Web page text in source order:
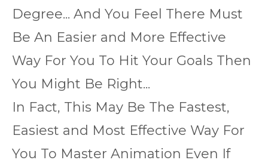
Degree... And You Feel There Must
Be An Easier and More Effective
Way For You To Hit Your Goals Then
You Might Be Right...
In Fact, This May Be The Fastest,
Easiest and Most Effective Way For
You To Master Animation Even If